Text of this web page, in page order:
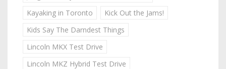
Kayaking in Toronto
Kick Out the Jams!
Kids Say The Darndest Things
Lincoln MKX Test Drive
Lincoln MKZ Hybrid Test Drive